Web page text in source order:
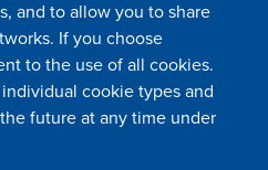
Sitemap Cookie policy
Settings of all cookies TFWA
75008 Paris-France
and to allow you to share
If you choose
to the use of all cookies.
cookie types and
future at any time under